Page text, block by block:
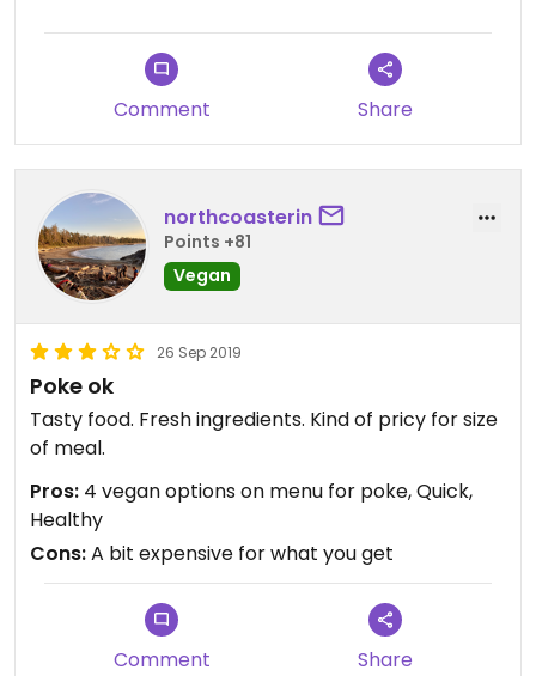
Comment Share
northcoasterin
Points +81
Vegan
26 Sep 2019
Poke ok
Tasty food. Fresh ingredients. Kind of pricy for size
of meal.
Pros: 4 vegan options on menu for poke, Quick,
Healthy
Cons:A bit expensive for what you get
Comment Share